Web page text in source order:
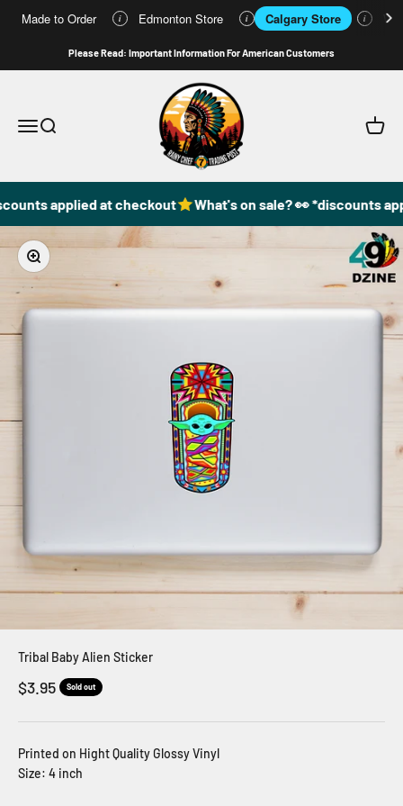
Made to Order i Edmonton Store i Calgary Store i
Please Read: Important Information For American Customers
Open navigation menu
Open search
49DzineStore
Open
applied at checkout What's on sale? 👀 *discounts
Zoom
Tribal Baby Alien Sticker
Sale price
$3.95 Sold out
Printed on Hight Quality Glossy Vinyl
Size: 4 inch